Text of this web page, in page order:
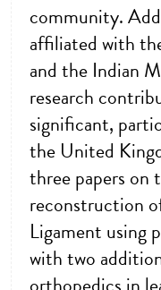
community.
affiliated with
and the Indian
research
significant,
the United
three papers on
reconstruction
Ligament using
with two